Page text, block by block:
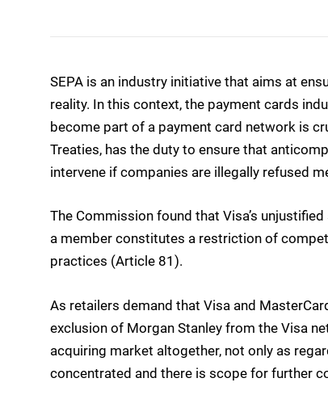
SEPA is an industry initiative that aims at
reality. In this context, the payment cards
become part of a payment card network is
Treaties, has the duty to ensure that
intervene if companies are illegally refused
The Commission found that Visa’s
a member constitutes a restriction of
practices (Article 81).
As retailers demand that Visa and
exclusion of Morgan Stanley from the Visa
acquiring market altogether, not only as
concentrated and there is scope for further